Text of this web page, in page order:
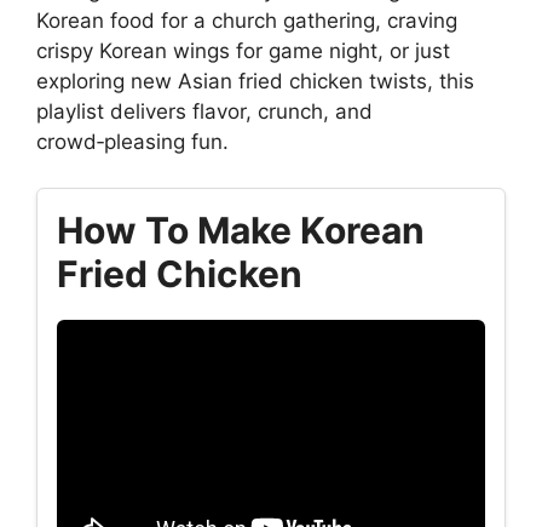
Korean food for a church gathering, craving
crispy Korean wings for game night, or just
exploring new Asian fried chicken twists, this
playlist delivers flavor, crunch, and
crowd‑pleasing fun.
How To Make Korean
Fried Chicken